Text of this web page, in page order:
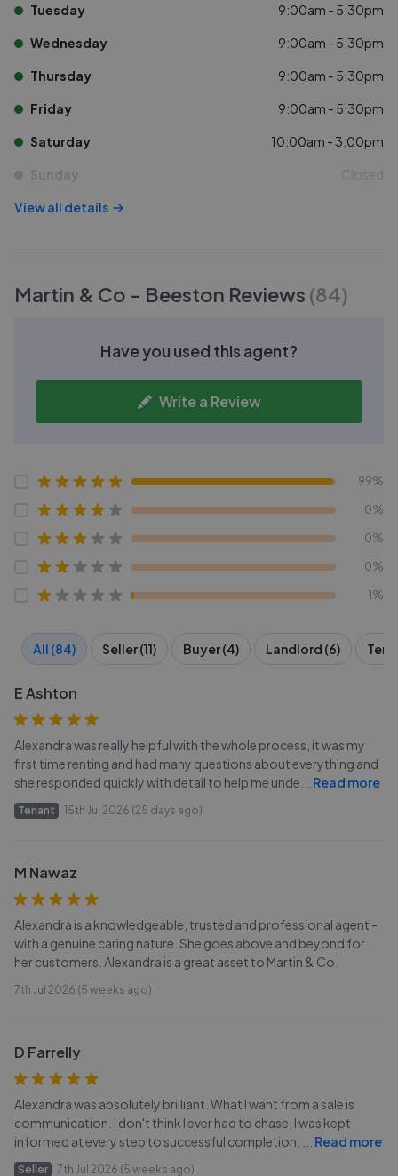
Tuesday 9:00am - 5:30pm
Wednesday 9:00am - 5:30pm
Thursday 9:00am - 5:30pm
Friday 9:00am - 5:30pm
Saturday 10:00am - 3:00pm
Sunday Closed
View all details
Martin & Co - Beeston Reviews (84)
Have you used this agent?
Write a Review
99%
0%
0%
0%
1%
All (84) Seller (11) Buyer (4) Landlord (6)
E Ashton
Alexandra was really helpful with the whole process, it was my
first time renting and had many questions about everything and
she responded quickly with detail to help me unde
Read more
Tenant 15th Jul 2026 (25 days ago)
M Nawaz
Alexandra is a knowledgeable, trusted and professional agent -
with a genuine caring nature. She goes above and beyond for
her customers. Alexandra is a great asset to Martin & Co.
7th Jul 2026 (5 weeks ago)
D Farrelly
Alexandra was absolutely brilliant. What I want from a sale is
communication. I don't think I ever had to chase, I was kept
informed at every step to successful completion.
Read more
Seller 7th Jul 2026 (5 weeks ago)